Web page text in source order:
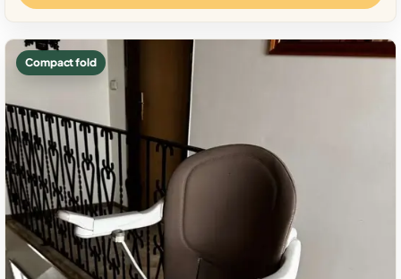
Compact fold